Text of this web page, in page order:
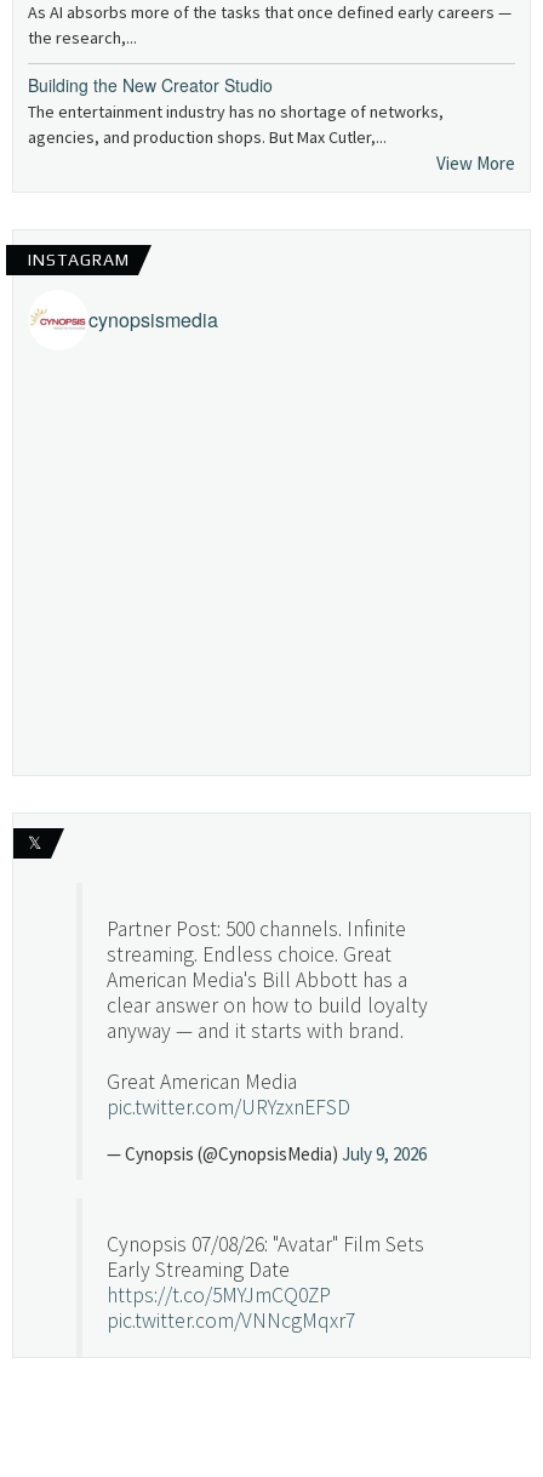
As AI absorbs more of the tasks that once defined early careers —
the research,...
Building the New Creator Studio
The entertainment industry has no shortage of networks,
agencies, and production shops. But Max Cutler,...
View More
INSTAGRAM
cynopsismedia
𝕏
Partner Post: 500 channels. Infinite
streaming. Endless choice. Great
American Media's Bill Abbott has a
clear answer on how to build loyalty
anyway — and it starts with brand.
Great American Media
pic.twitter.com/URYzxnEFSD
— Cynopsis (@CynopsisMedia) July 9, 2026
Cynopsis 07/08/26: "Avatar" Film Sets
Early Streaming Date
https://t.co/5MYJmCQ0ZP
pic.twitter.com/VNNcgMqxr7